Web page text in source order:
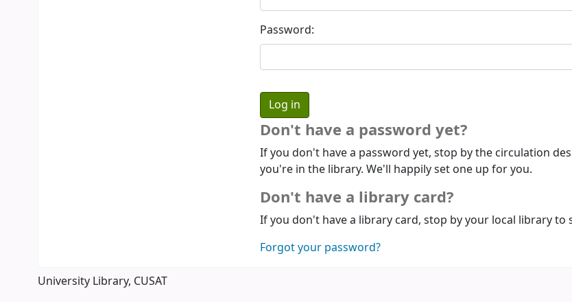
Password:
Don't have a password yet?
If you don't have a password yet, stop by the circulation
you're in the library. We'll happily set one up for you.
Don't have a library card?
If you don't have a library card, stop by your local library to
Forgot your password?
University Library, CUSAT